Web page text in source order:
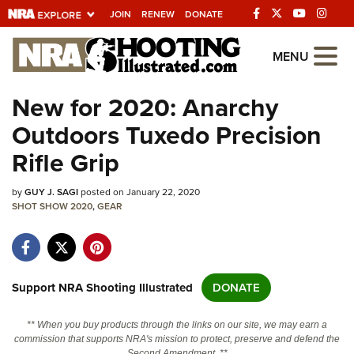
JOIN RENEW DONATE
Explore The NRA
Universe Of Websites
Quick Links
NRA.ORG
Manage Your Membership
Friends of NRA
State and Federal Gun Laws
Politics, Policy and Legislation
MENU
New for 2020: Anarchy
Outdoors Tuxedo Precision
Rifle Grip
byGUY J. SAGIposted on January 22, 2020
SHOT SHOW 2020,GEAR
Support NRA Shooting Illustrated DONATE
** When you buy products through the links on our site, we may earn a
commission that supports NRA's mission to protect, preserve and defend the